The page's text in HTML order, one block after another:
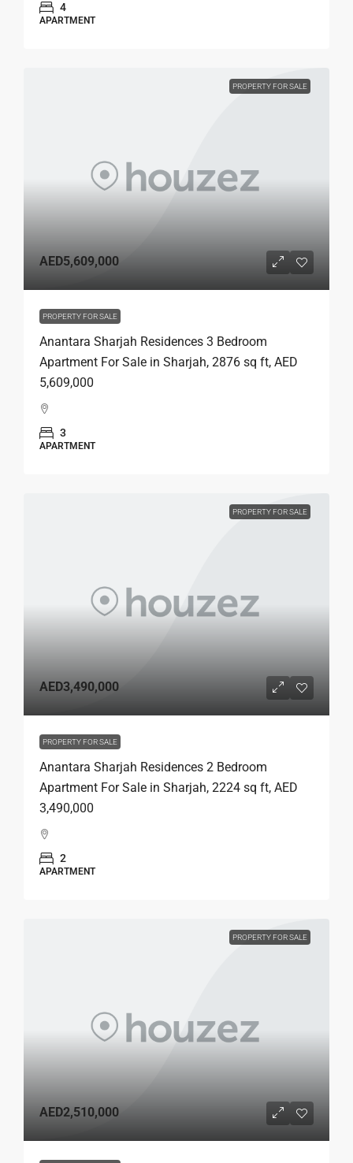
4
APARTMENT
PROPERTY FOR SALE
AED5,609,000
PROPERTY FOR SALE
Anantara Sharjah Residences 3 Bedroom
Apartment For Sale in Sharjah, 2876 sq ft, AED
5,609,000
3
APARTMENT
PROPERTY FOR SALE
AED3,490,000
PROPERTY FOR SALE
Anantara Sharjah Residences 2 Bedroom
Apartment For Sale in Sharjah, 2224 sq ft, AED
3,490,000
2
APARTMENT
PROPERTY FOR SALE
AED2,510,000